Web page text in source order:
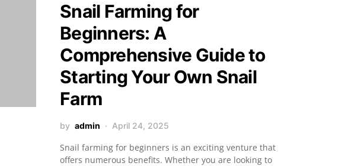
Snail Farming for
Beginners: A
Comprehensive Guide to
Starting Your Own Snail
Farm
by admin April 24, 2025
Snail farming for beginners is an exciting venture that
offers numerous benefits. Whether you are looking to